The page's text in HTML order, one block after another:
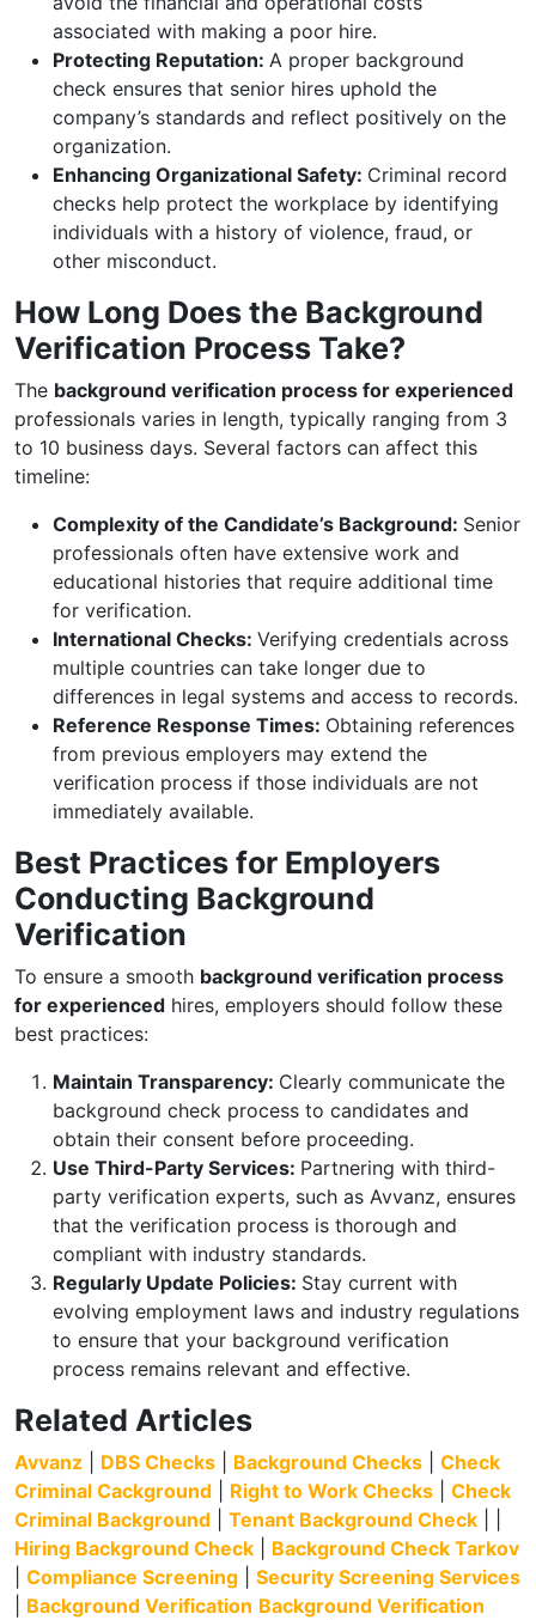
associated with making a poor hire.
Protecting Reputation: A proper background
check ensures that senior hires uphold the
company’s standards and reflect positively on the
organization.
Enhancing Organizational Safety: Criminal record
checks help protect the workplace by identifying
individuals with a history of violence, fraud, or
other misconduct.
How Long Does the Background
Verification Process Take?
The background verification process for experienced
professionals varies in length, typically ranging from 3
to 10 business days. Several factors can affect this
timeline:
Complexity of the Candidate’s Background: Senior
professionals often have extensive work and
educational histories that require additional time
for verification.
International Checks: Verifying credentials across
multiple countries can take longer due to
differences in legal systems and access to records.
Reference Response Times: Obtaining references
from previous employers may extend the
verification process if those individuals are not
immediately available.
Best Practices for Employers
Conducting Background
Verification
To ensure a smooth background verification process
for experienced hires, employers should follow these
best practices:
Maintain Transparency: Clearly communicate the
background check process to candidates and
obtain their consent before proceeding.
Use Third-Party Services: Partnering with third-
party verification experts, such as Avvanz, ensures
that the verification process is thorough and
compliant with industry standards.
Regularly Update Policies: Stay current with
evolving employment laws and industry regulations
to ensure that your background verification
process remains relevant and effective.
Related Articles
Avvanz DBS Checks Background Checks
Check
Criminal Cackground
Right to Work Checks
Check
Criminal Background
Tenant Background Check
Hiring Background Check
Background Check Tarkov
Compliance Screening
Security Screening Services
Background Verification Background Verification